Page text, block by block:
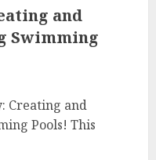
and
Swimming
Creating and
Pools! This